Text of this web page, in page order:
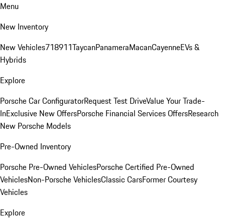
Menu
New Inventory
New Vehicles718911TaycanPanameraMacanCayenneEVs &
Hybrids
Explore
Porsche Car ConfiguratorRequest Test DriveValue Your Trade-
InExclusive New OffersPorsche Financial Services OffersResearch
New Porsche Models
Pre-Owned Inventory
Porsche Pre-Owned VehiclesPorsche Certified Pre-Owned
VehiclesNon-Porsche VehiclesClassic CarsFormer Courtesy
Vehicles
Explore